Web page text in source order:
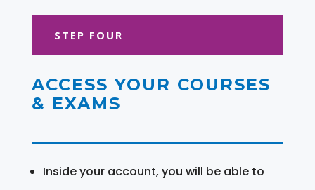
STEP FOUR
ACCESS YOUR COURSES
& EXAMS
Inside your account, you will be able to